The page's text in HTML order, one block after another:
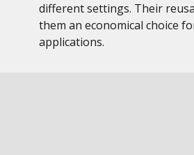
different settings. Their
them an economical choice
applications.